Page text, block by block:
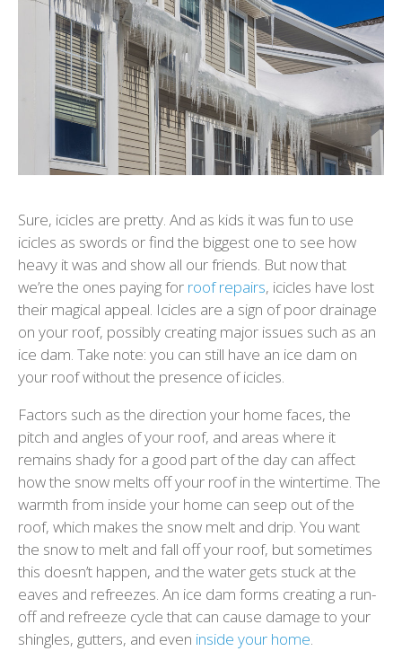
Sure, icicles are pretty. And as kids it was fun to use
icicles as swords or find the biggest one to see how
heavy it was and show all our friends. But now that
we’re the ones paying for roof repairs, icicles have lost
their magical appeal. Icicles are a sign of poor drainage
on your roof, possibly creating major issues such as an
ice dam. Take note: you can still have an ice dam on
your roof without the presence of icicles.
Factors such as the direction your home faces, the
pitch and angles of your roof, and areas where it
remains shady for a good part of the day can affect
how the snow melts off your roof in the wintertime. The
warmth from inside your home can seep out of the
roof, which makes the snow melt and drip. You want
the snow to melt and fall off your roof, but sometimes
this doesn’t happen, and the water gets stuck at the
eaves and refreezes. An ice dam forms creating a run-
off and refreeze cycle that can cause damage to your
shingles, gutters, and even inside your home.